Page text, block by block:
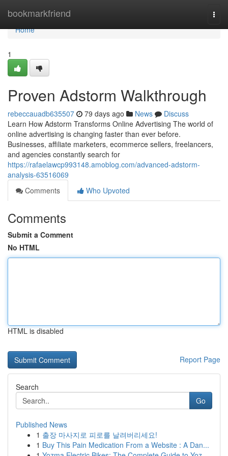
bookmarkfriend
Home
Home
1
Proven Adstorm Walkthrough
rebeccauadb635507 79 days ago News
Discuss
Learn How Adstorm Transforms Online Advertising The world of
online advertising is changing faster than ever before.
Businesses, affiliate marketers, ecommerce sellers, freelancers,
and agencies constantly search for
https://rafaelawcp993148.amoblog.com/advanced-adstorm-
analysis-63516069
Comments
Who Upvoted
Comments
Submit a Comment
No HTML
HTML is disabled
Report Page
Search
Go
Published News
1 출장 마사지로 피로를 날려버리세요!
1 Buy This Pain Medication From a Website : A Dan...